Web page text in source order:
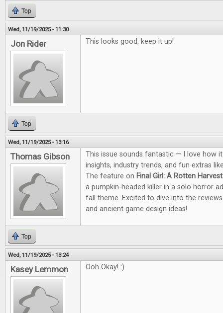
Top
Wed, 11/19/2025 - 11:30
Jon Rider This looks good, keep it up!
Top
Wed, 11/19/2025 - 13:16
Thomas Gibson
This issue sounds fantastic — I love how
insights, industry trends, and fun extras
The feature on Final Girl: A Rotten Harvest
a pumpkin-headed killer in a solo horror
fall theme. Excited to dive into the
and ancient game design ideas!
Top
Wed, 11/19/2025 - 13:24
Kasey Lemmon Ooh Okay! :)